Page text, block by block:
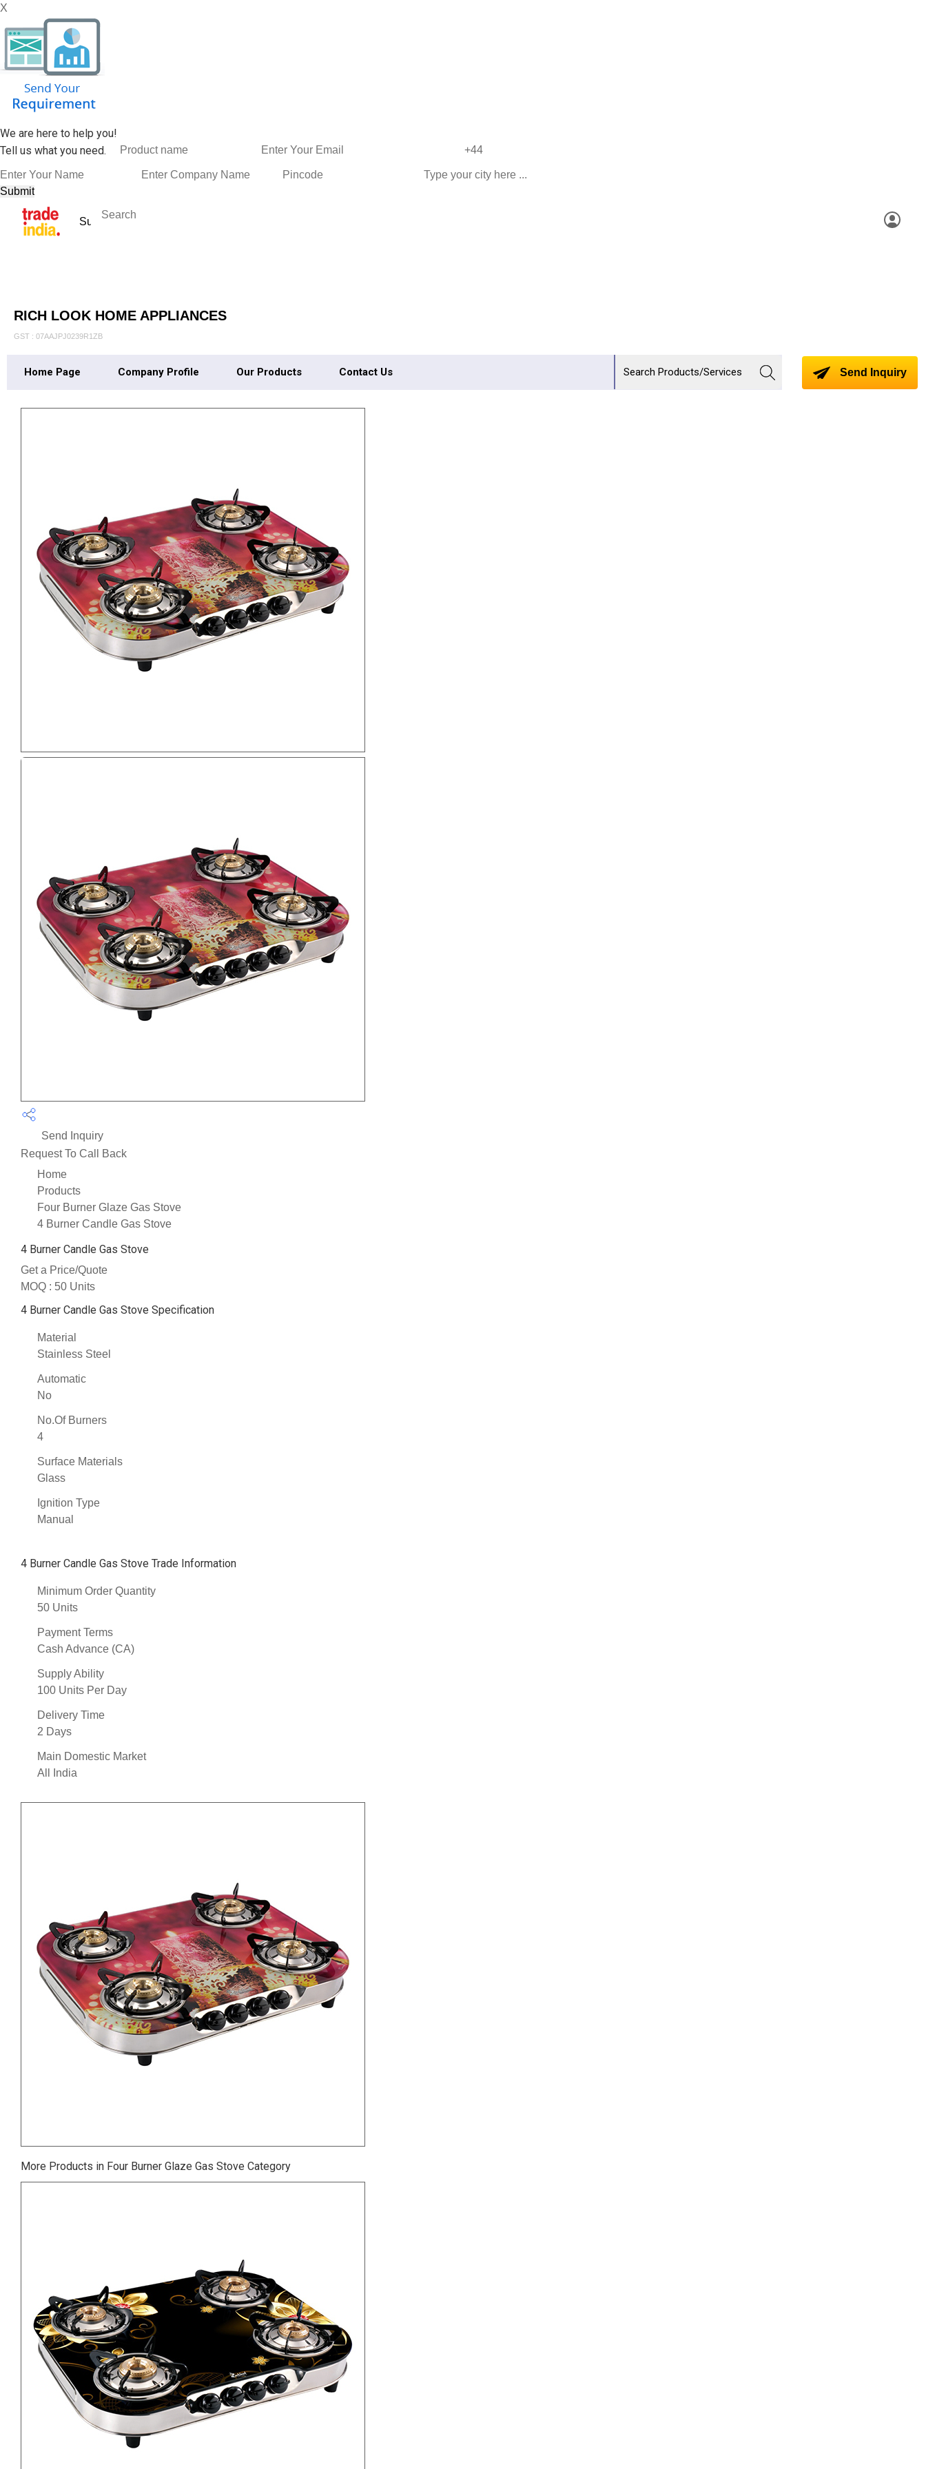
X
We are here to help you!
Tell us what you need.
RICH LOOK HOME APPLIANCES
GST : 07AAJPJ0239R1ZB
Home Page Company Profile Our Products Contact Us Send Inquiry
Send Inquiry
Request To Call Back
Home
Products
Four Burner Glaze Gas Stove
4 Burner Candle Gas Stove
4 Burner Candle Gas Stove
Get a Price/Quote
MOQ : 50 Units
4 Burner Candle Gas Stove Specification
Material
Stainless Steel
Automatic
No
No.Of Burners
4
Surface Materials
Glass
Ignition Type
Manual
4 Burner Candle Gas Stove Trade Information
Minimum Order Quantity
50 Units
Payment Terms
Cash Advance (CA)
Supply Ability
100 Units Per Day
Delivery Time
2 Days
Main Domestic Market
All India
More Products in Four Burner Glaze Gas Stove Category